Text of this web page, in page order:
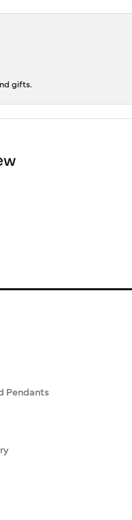
gifts.
Pendants